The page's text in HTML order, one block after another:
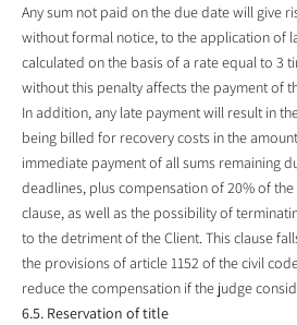
Any sum not paid on the due date will give
without formal notice, to the application of
calculated on the basis of a rate equal to 3
without this penalty affects the payment of
In addition, any late payment will result in
being billed for recovery costs in the
immediate payment of all sums remaining
deadlines, plus compensation of 20% of
clause, as well as the possibility of
to the detriment of the Client. This clause
the provisions of article 1152 of the civil
reduce the compensation if the judge
6.5. Reservation of title